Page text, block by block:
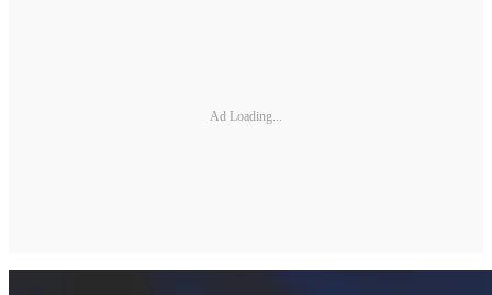
Ad Loading...